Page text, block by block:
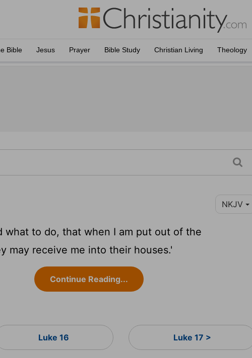
Bible Jesus Prayer Bible Study Christian Living Theology
NKJV
what to do, that when I am put out of the
may receive me into their houses.'
Continue Reading...
Luke 16 Luke 17 >